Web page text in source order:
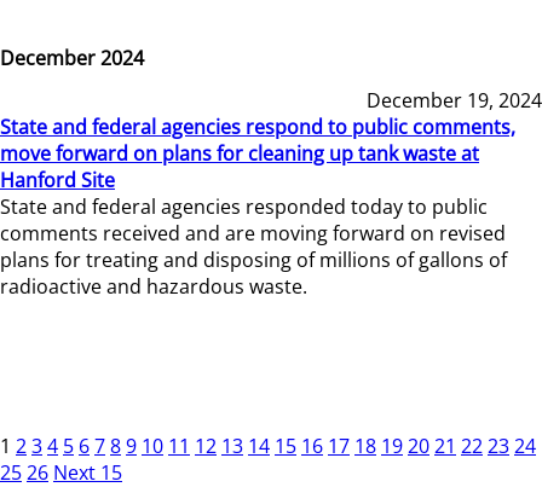
December 2024
December 19, 2024
State and federal agencies respond to public comments,
move forward on plans for cleaning up tank waste at
Hanford Site
State and federal agencies responded today to public
comments received and are moving forward on revised
plans for treating and disposing of millions of gallons of
radioactive and hazardous waste.
1 234 5 6789 10 11 12 13 14 15 16 17 18 192021 222324
2526 Next 15